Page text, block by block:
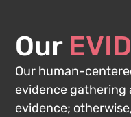
Our
Our human-
evidence gathering
evidence;